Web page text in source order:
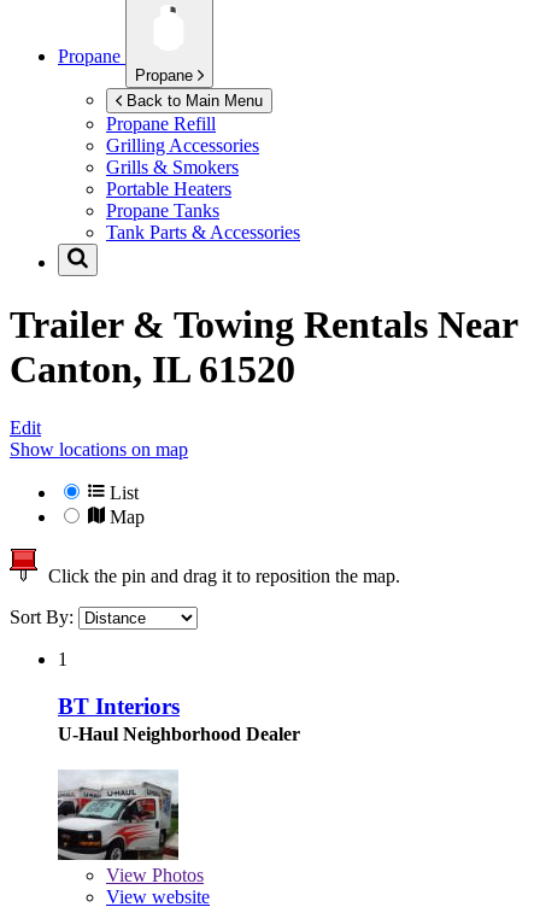
Propane
Propane
Back to Main Menu
Propane Refill
Grilling Accessories
Grills & Smokers
Portable Heaters
Propane Tanks
Tank Parts & Accessories
Trailer & Towing Rentals Near
Canton, IL 61520
Edit
Show locations on map
List
Map
Click the pin and drag it to reposition the map.
Sort By:
1
BT Interiors
U-Haul Neighborhood Dealer
View Photos
View website